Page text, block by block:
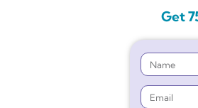
Get